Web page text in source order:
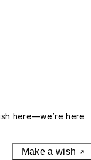
here—we’re here
Make a wish